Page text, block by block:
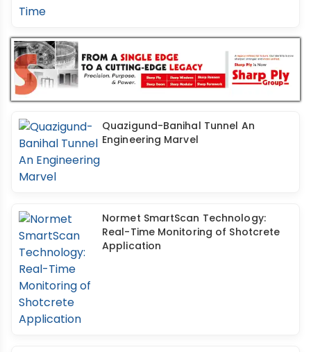
Quazigund-Banihal Tunnel An
Engineering Marvel
Normet SmartScan Technology:
Real-Time Monitoring of Shotcrete
Application